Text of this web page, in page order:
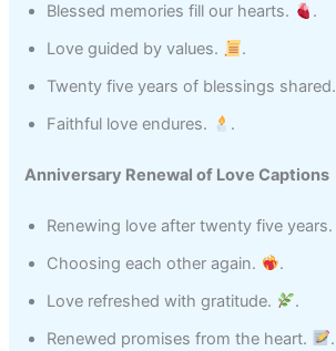
Blessed memories fill our hearts.
.
Love guided by values.
.
Twenty five years of blessings shared.
Faithful love endures.
.
Anniversary Renewal of Love Captions
Renewing love after twenty five years.
Choosing each other again.
.
Love refreshed with gratitude.
.
Renewed promises from the heart.
.